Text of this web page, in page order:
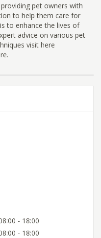
pet owners with
to help them care for
to enhance the lives of
advice on various pet
visit here
- 18:00
- 18:00